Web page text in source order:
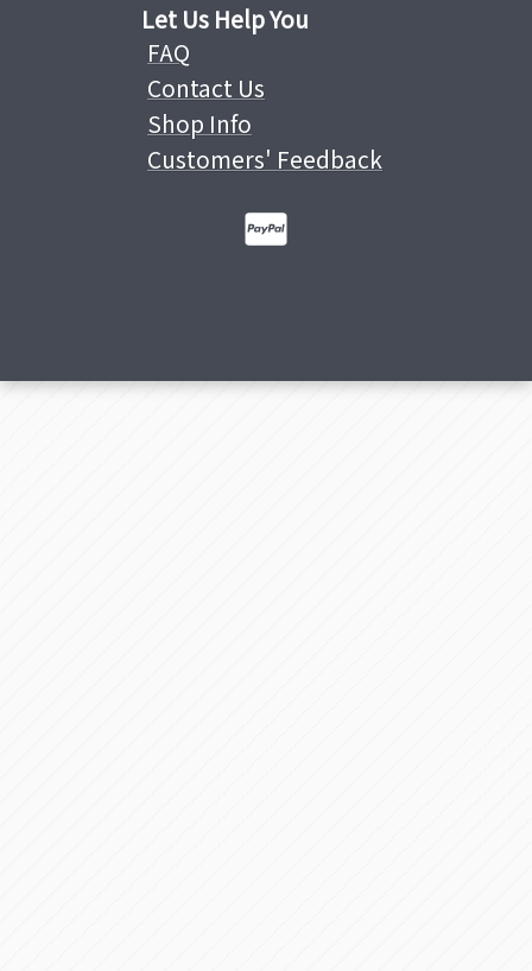
Let Us Help You
FAQ
Contact Us
Shop Info
Customers' Feedback